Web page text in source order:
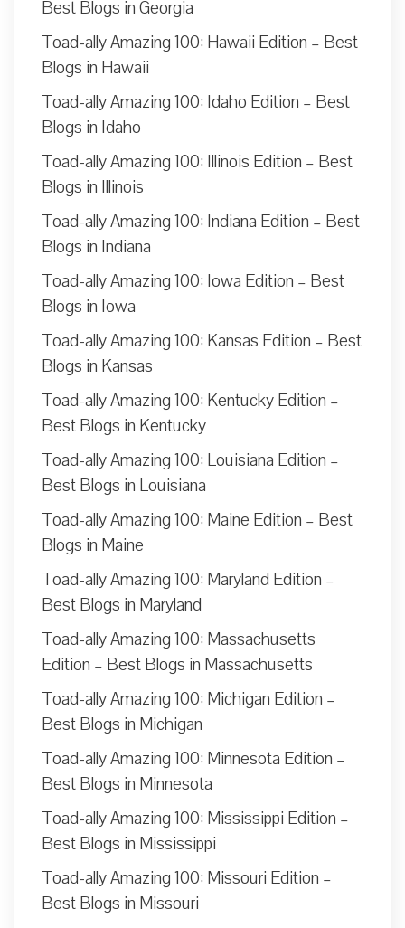
Best Blogs in Georgia
Toad-ally Amazing 100: Hawaii Edition – Best
Blogs in Hawaii
Toad-ally Amazing 100: Idaho Edition – Best
Blogs in Idaho
Toad-ally Amazing 100: Illinois Edition – Best
Blogs in Illinois
Toad-ally Amazing 100: Indiana Edition – Best
Blogs in Indiana
Toad-ally Amazing 100: Iowa Edition – Best
Blogs in Iowa
Toad-ally Amazing 100: Kansas Edition – Best
Blogs in Kansas
Toad-ally Amazing 100: Kentucky Edition –
Best Blogs in Kentucky
Toad-ally Amazing 100: Louisiana Edition –
Best Blogs in Louisiana
Toad-ally Amazing 100: Maine Edition – Best
Blogs in Maine
Toad-ally Amazing 100: Maryland Edition –
Best Blogs in Maryland
Toad-ally Amazing 100: Massachusetts
Edition – Best Blogs in Massachusetts
Toad-ally Amazing 100: Michigan Edition –
Best Blogs in Michigan
Toad-ally Amazing 100: Minnesota Edition –
Best Blogs in Minnesota
Toad-ally Amazing 100: Mississippi Edition –
Best Blogs in Mississippi
Toad-ally Amazing 100: Missouri Edition –
Best Blogs in Missouri